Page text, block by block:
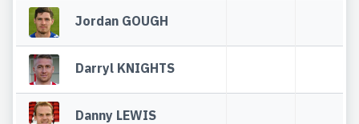
Jordan GOUGH
Darryl KNIGHTS
Danny LEWIS